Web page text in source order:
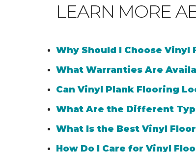
LEARN MORE
Why Should I Choose Vinyl
What Warranties Are
Can Vinyl Plank Flooring
What Are the Different
What Is the Best Vinyl
How Do I Care for Vinyl